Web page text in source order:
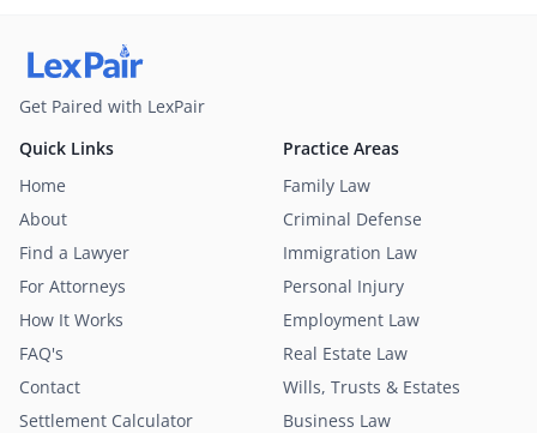
Get Paired with LexPair
Practice Areas
Family Law
Criminal Defense
Immigration Law
Personal Injury
Employment Law
Real Estate Law
Wills, Trusts & Estates
Business Law
Quick Links
Home
About
Find a Lawyer
For Attorneys
How It Works
FAQ's
Contact
Settlement Calculator